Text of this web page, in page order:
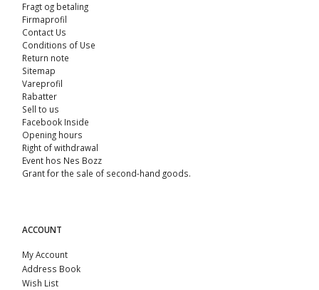
Fragt og betaling
Firmaprofil
Contact Us
Conditions of Use
Return note
Sitemap
Vareprofil
Rabatter
Sell ​​to us
Facebook Inside
Opening hours
Right of withdrawal
Event hos Nes Bozz
Grant for the sale of second-hand goods.
ACCOUNT
My Account
Address Book
Wish List